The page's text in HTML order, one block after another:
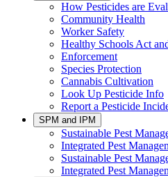
How Pesticides are
Community Health
Worker Safety
Healthy Schools Act
Enforcement
Species Protection
Cannabis Cultivation
Look Up Pesticide Info
Report a Pesticide
SPM and IPM
Sustainable Pest
Integrated Pest
Sustainable Pest
Integrated Pest